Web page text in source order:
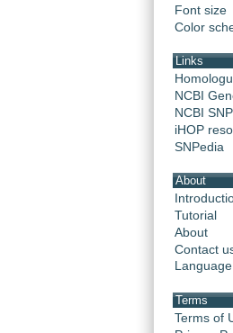
Font size
Color
Links
NCBI
NCBI SNP
iHOP
SNPedia
About
Tutorial
About
Contact
Terms
Terms of